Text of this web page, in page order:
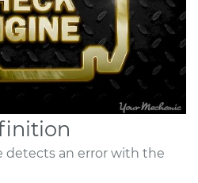
detects an error with the